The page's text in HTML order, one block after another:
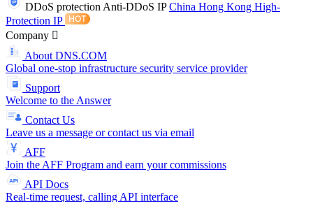
DDoS protection Anti-DDoS IPChina Hong Kong High-
Protection IP
Company
About DNS.COM
Global one-stop infrastructure security service provider
Support
Welcome to the Answer
Contact Us
Leave us a message or contact us via email
AFF
Join the AFF Program and earn your commissions
API Docs
Real-time request, calling API interface